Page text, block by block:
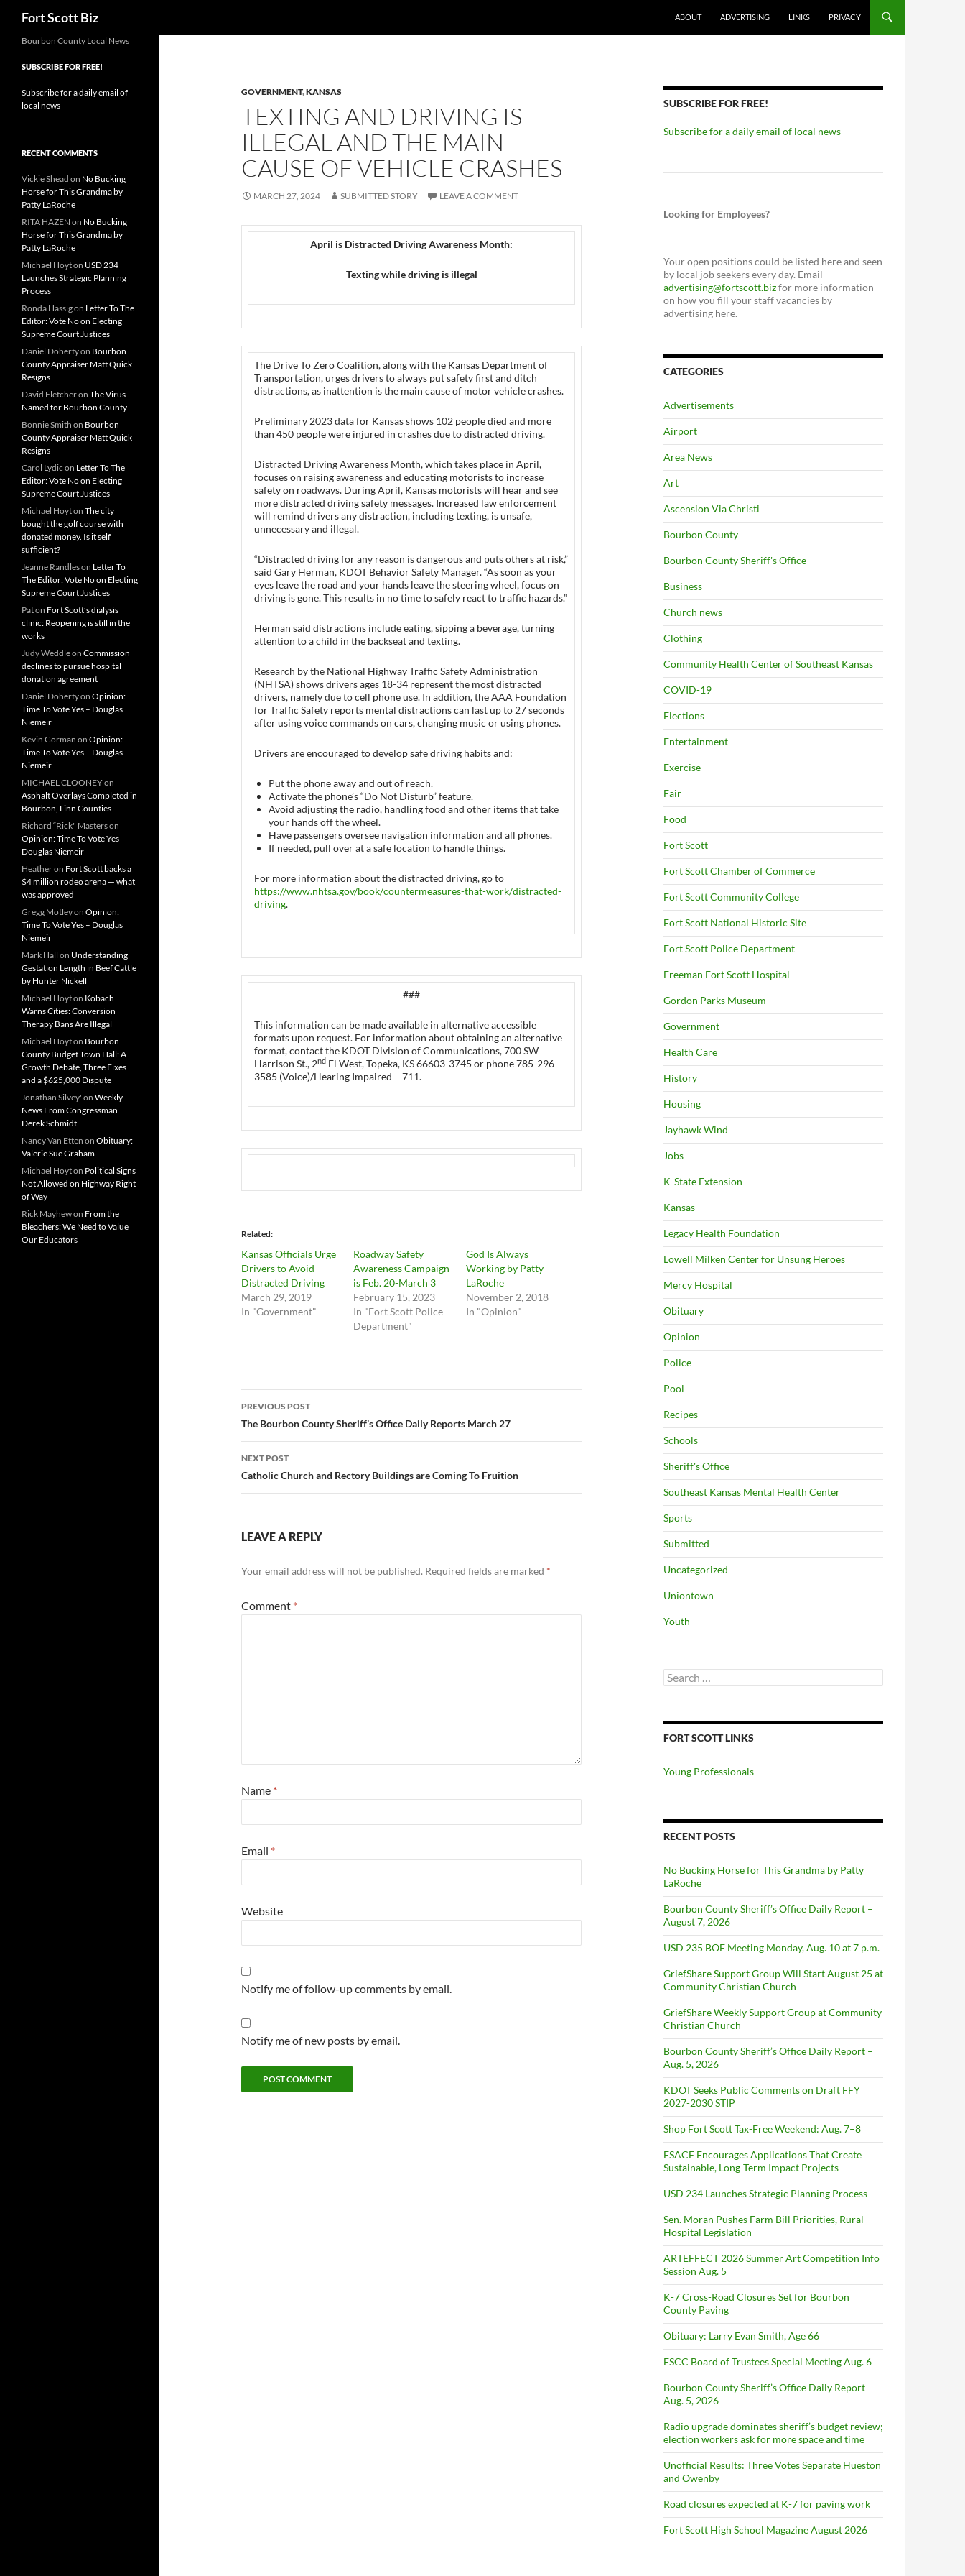
Fort Scott Biz ABOUT ADVERTISING LINKS PRIVACY
GOVERNMENT,KANSAS
TEXTING AND DRIVING IS
ILLEGAL AND THE MAIN
CAUSE OF VEHICLE CRASHES
MARCH 27, 2024 SUBMITTED STORY LEAVE A COMMENT
April is Distracted Driving Awareness Month:
Texting while driving is illegal
The Drive To Zero Coalition, along with the Kansas Department of
Transportation, urges drivers to always put safety first and ditch
distractions, as inattention is the main cause of motor vehicle crashes.
Preliminary 2023 data for Kansas shows 102 people died and more
than 450 people were injured in crashes due to distracted driving.
Distracted Driving Awareness Month, which takes place in April,
focuses on raising awareness and educating motorists to increase
safety on roadways. During April, Kansas motorists will hear and see
more distracted driving safety messages. Increased law enforcement
will remind drivers any distraction, including texting, is unsafe,
unnecessary and illegal.
“Distracted driving for any reason is dangerous and puts others at risk,”
said Gary Herman, KDOT Behavior Safety Manager. “As soon as your
eyes leave the road and your hands leave the steering wheel, focus on
driving is gone. This results in no time to safely react to traffic hazards.”
Herman said distractions include eating, sipping a beverage, turning
attention to a child in the backseat and texting.
Research by the National Highway Traffic Safety Administration
(NHTSA) shows drivers ages 18-34 represent the most distracted
drivers, namely due to cell phone use. In addition, the AAA Foundation
for Traffic Safety reports mental distractions can last up to 27 seconds
after using voice commands on cars, changing music or using phones.
Drivers are encouraged to develop safe driving habits and:
Put the phone away and out of reach.
Activate the phone’s “Do Not Disturb” feature.
Avoid adjusting the radio, handling food and other items that take
your hands off the wheel.
Have passengers oversee navigation information and all phones.
If needed, pull over at a safe location to handle things.
For more information about the distracted driving, go to
https://www.nhtsa.gov/book/countermeasures-that-work/distracted-
driving.
###
This information can be made available in alternative accessible
formats upon request. For information about obtaining an alternative
format, contact the KDOT Division of Communications, 700 SW
Harrison St., 2nd Fl West, Topeka, KS 66603-3745 or phone 785-296-
3585 (Voice)/Hearing Impaired – 711.
Related
Kansas Officials Urge
Drivers to Avoid
Distracted Driving
March 29, 2019
In "Government"
Roadway Safety
Awareness Campaign
is Feb. 20-March 3
February 15, 2023
In "Fort Scott Police
Department"
God Is Always
Working by Patty
LaRoche
November 2, 2018
In "Opinion"
Post
navigation
PREVIOUS POST
The Bourbon County Sheriff’s Office Daily Reports March 27
NEXT POST
Catholic Church and Rectory Buildings are Coming To Fruition
LEAVE A REPLY
Your email address will not be published. Required fields are marked *
Comment *
Name *
Email *
Website
Notify me of follow-up comments by email.
Notify me of new posts by email.
SUBSCRIBE FOR FREE!
Subscribe for a daily email of local news
Looking for Employees?
Your open positions could be listed here and seen
by local job seekers every day. Email
advertising@fortscott.bizfor more information
on how you fill your staff vacancies by
advertising here.
CATEGORIES
Advertisements
Airport
Area News
Art
Ascension Via Christi
Bourbon County
Bourbon County Sheriff's Office
Business
Church news
Clothing
Community Health Center of Southeast Kansas
COVID-19
Elections
Entertainment
Exercise
Fair
Food
Fort Scott
Fort Scott Chamber of Commerce
Fort Scott Community College
Fort Scott National Historic Site
Fort Scott Police Department
Freeman Fort Scott Hospital
Gordon Parks Museum
Government
Health Care
History
Housing
Jayhawk Wind
Jobs
K-State Extension
Kansas
Legacy Health Foundation
Lowell Milken Center for Unsung Heroes
Mercy Hospital
Obituary
Opinion
Police
Pool
Recipes
Schools
Sheriff's Office
Southeast Kansas Mental Health Center
Sports
Submitted
Uncategorized
Uniontown
Youth
Search
for:
FORT SCOTT LINKS
Young Professionals
RECENT POSTS
No Bucking Horse for This Grandma by Patty
LaRoche
Bourbon County Sheriff’s Office Daily Report –
August 7, 2026
USD 235 BOE Meeting Monday, Aug. 10 at 7 p.m.
GriefShare Support Group Will Start August 25 at
Community Christian Church
GriefShare Weekly Support Group at Community
Christian Church
Bourbon County Sheriff’s Office Daily Report –
Aug. 5, 2026
KDOT Seeks Public Comments on Draft FFY
2027-2030 STIP
Shop Fort Scott Tax-Free Weekend: Aug. 7–8
FSACF Encourages Applications That Create
Sustainable, Long-Term Impact Projects
USD 234 Launches Strategic Planning Process
Sen. Moran Pushes Farm Bill Priorities, Rural
Hospital Legislation
ARTEFFECT 2026 Summer Art Competition Info
Session Aug. 5
K-7 Cross-Road Closures Set for Bourbon
County Paving
Obituary: Larry Evan Smith, Age 66
FSCC Board of Trustees Special Meeting Aug. 6
Bourbon County Sheriff’s Office Daily Report –
Aug. 5, 2026
Radio upgrade dominates sheriff’s budget review;
election workers ask for more space and time
Unofficial Results: Three Votes Separate Hueston
and Owenby
Road closures expected at K-7 for paving work
Fort Scott High School Magazine August 2026
Bourbon County Local News
SUBSCRIBE FOR FREE!
Subscribe for a daily email of
local news
RECENT COMMENTS
Vickie Shead on No Bucking
Horse for This Grandma by
Patty LaRoche
RITA HAZEN on No Bucking
Horse for This Grandma by
Patty LaRoche
Michael Hoyton USD 234
Launches Strategic Planning
Process
Ronda Hassigon Letter To The
Editor: Vote No on Electing
Supreme Court Justices
Daniel Dohertyon Bourbon
County Appraiser Matt Quick
Resigns
David Fletcheron The Virus
Named for Bourbon County
Bonnie Smith on Bourbon
County Appraiser Matt Quick
Resigns
Carol Lydic on Letter To The
Editor: Vote No on Electing
Supreme Court Justices
Michael Hoyton The city
bought the golf course with
donated money. Is it self
sufficient?
Jeanne Randleson Letter To
The Editor: Vote No on Electing
Supreme Court Justices
Paton Fort Scott’s dialysis
clinic: Reopening is still in the
works
Judy Weddleon Commission
declines to pursue hospital
donation agreement
Daniel Dohertyon Opinion:
Time To Vote Yes – Douglas
Niemeir
Kevin Gorman on Opinion:
Time To Vote Yes – Douglas
Niemeir
MICHAEL CLOONEYon
Asphalt Overlays Completed in
Bourbon, Linn Counties
Richard “Rick" Masterson
Opinion: Time To Vote Yes –
Douglas Niemeir
Heatheron Fort Scott backs a
$4 million rodeo arena — what
was approved
Gregg Motleyon Opinion:
Time To Vote Yes – Douglas
Niemeir
Mark Hall on Understanding
Gestation Length in Beef Cattle
by Hunter Nickell
Michael Hoyton Kobach
Warns Cities: Conversion
Therapy Bans Are Illegal
Michael Hoyton Bourbon
County Budget Town Hall: A
Growth Debate, Three Fixes
and a $625,000 Dispute
Jonathan Silvey' on Weekly
News From Congressman
Derek Schmidt
Nancy Van Etten on Obituary:
Valerie Sue Graham
Michael Hoyton Political Signs
Not Allowed on Highway Right
of Way
Rick Mayhewon From the
Bleachers: We Need to Value
Our Educators